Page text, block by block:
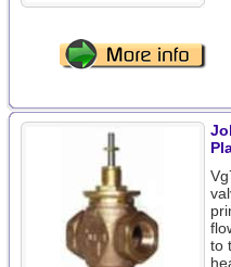
to